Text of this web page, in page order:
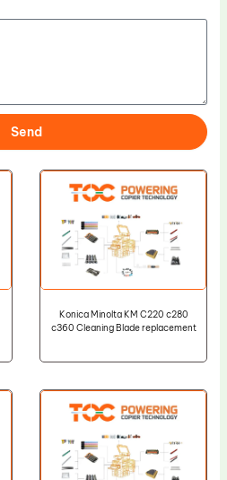
Send
Konica Minolta KM C220 c280
c360 Cleaning Blade replacement